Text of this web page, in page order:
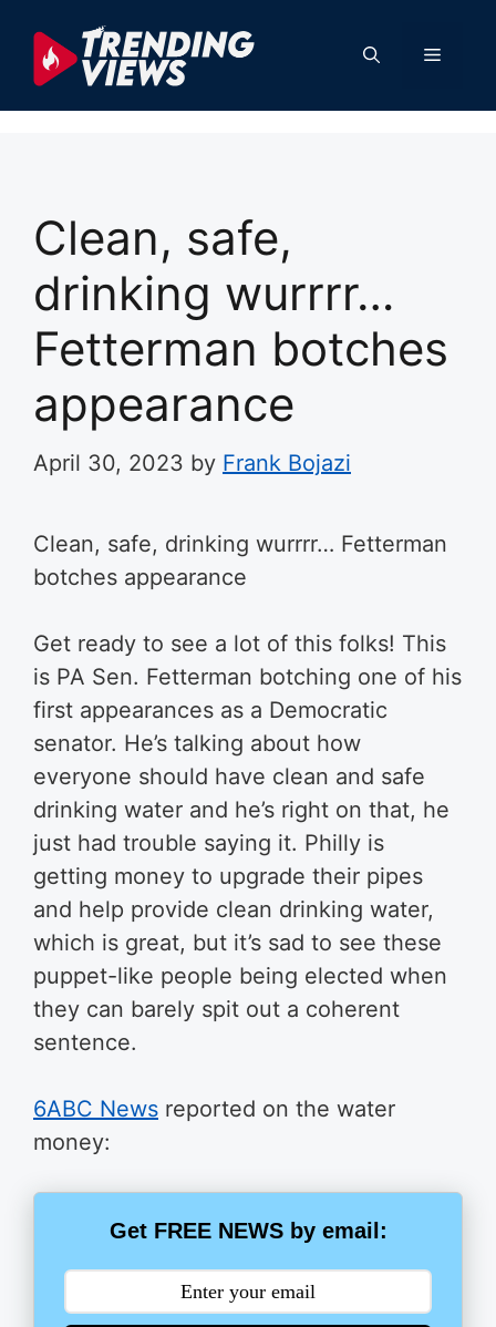
content
Menu
Clean, safe,
drinking wurrrr…
Fetterman botches
appearance
April 30, 2023 by Frank Bojazi
Clean, safe, drinking wurrrr… Fetterman
botches appearance
Get ready to see a lot of this folks! This
is PA Sen. Fetterman botching one of his
first appearances as a Democratic
senator. He’s talking about how
everyone should have clean and safe
drinking water and he’s right on that, he
just had trouble saying it. Philly is
getting money to upgrade their pipes
and help provide clean drinking water,
which is great, but it’s sad to see these
puppet-like people being elected when
they can barely spit out a coherent
sentence.
6ABC News reported on the water
money:
Get FREE NEWS by email: